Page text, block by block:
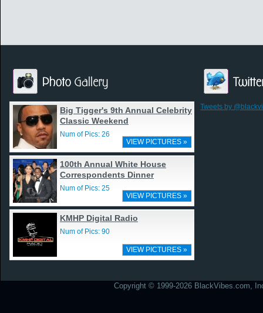
Big Tigger's 9th Annual Celebrity
Classic Weekend
Num of Pics: 26
VIEW PICTURES »
100th Annual White House
Correspondents Dinner
Num of Pics: 25
VIEW PICTURES »
KMHP Digital Radio
Num of Pics: 90
VIEW PICTURES »
Tweets by
Copyright © 1999-2026 BlackVibes.com,